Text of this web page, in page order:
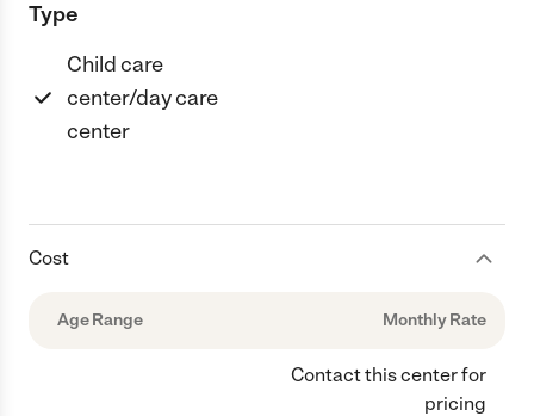
Type
Child care
center/day care
center
Cost
Age Range Monthly Rate
Contact this center for
pricing